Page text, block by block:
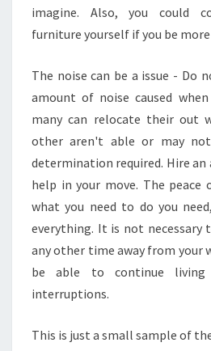
imagine. Also, you could
furniture yourself if you be more
The noise can be a issue - Do
amount of noise caused
many can relocate their out
other aren't able or may
determination required. Hire an
help in your move. The peace
what you need to do you
everything. It is not necessary
any other time away from your
be able to continue
interruptions.
This is just a small sample of